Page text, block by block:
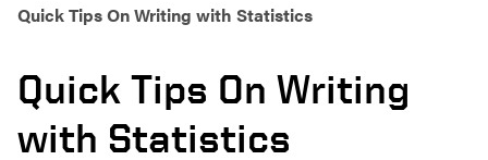
Quick Tips On Writing with Statistics
Quick Tips On Writing
with Statistics